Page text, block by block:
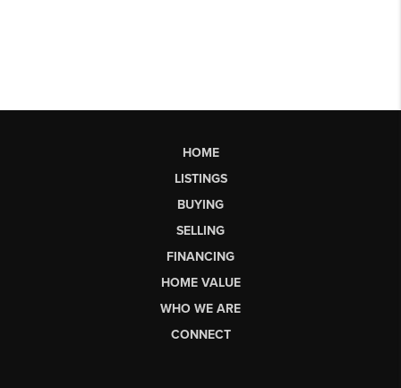
HOME
LISTINGS
BUYING
SELLING
FINANCING
HOME VALUE
WHO WE ARE
CONNECT